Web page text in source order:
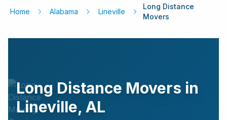
Home Alabama Lineville
Long Distance
Movers
Long Distance Movers in
Lineville, AL